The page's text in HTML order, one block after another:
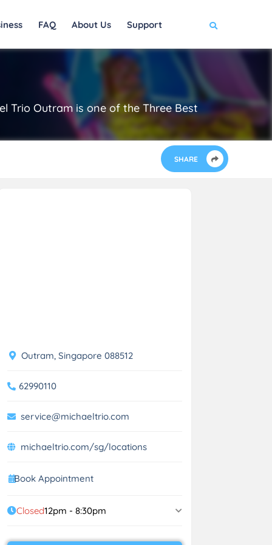
FAQ About Us Support
Trio Outram is one of the Three Best
SHARE
Outram, Singapore 088512
62990110
service@michaeltrio.com
michaeltrio.com/sg/locations
Book Appointment
Closed12pm - 8:30pm